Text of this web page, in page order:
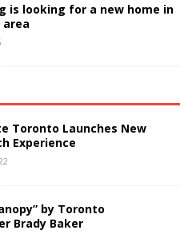
is looking for a new home in
Toronto Launches New
Experience
by Toronto
Brady Baker